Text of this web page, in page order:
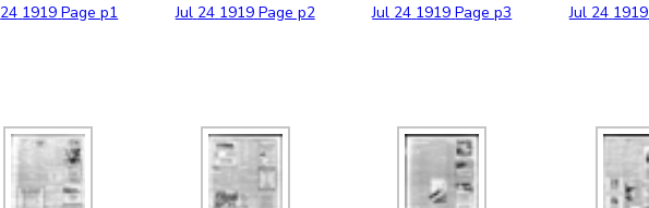
24 1919 Page p1 Jul 24 1919 Page p2 Jul 24 1919 Page p3 Jul 24 1919